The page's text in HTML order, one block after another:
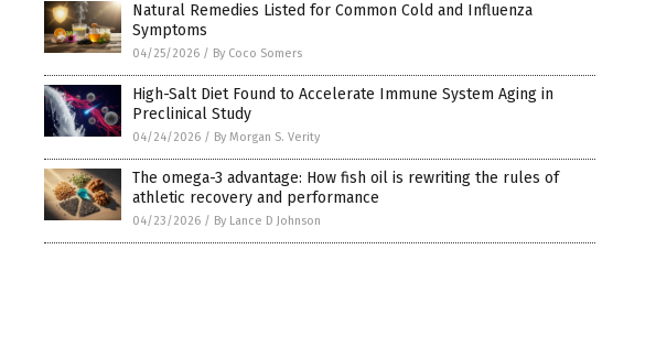
Natural Remedies Listed for Common Cold and Influenza
Symptoms
04/25/2026 / By Coco Somers
High-Salt Diet Found to Accelerate Immune System Aging in
Preclinical Study
04/24/2026 / By Morgan S. Verity
The omega-3 advantage: How fish oil is rewriting the rules of
athletic recovery and performance
04/23/2026 / By Lance D Johnson